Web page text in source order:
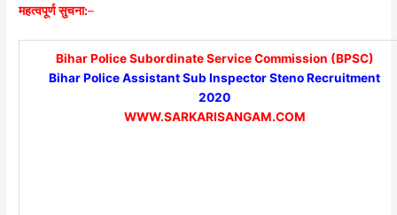
महत्वपूर्ण सुचना:–
Bihar Police Subordinate Service Commission (BPSC)
Bihar Police Assistant Sub Inspector Steno Recruitment
2020
WWW.SARKARISANGAM.COM